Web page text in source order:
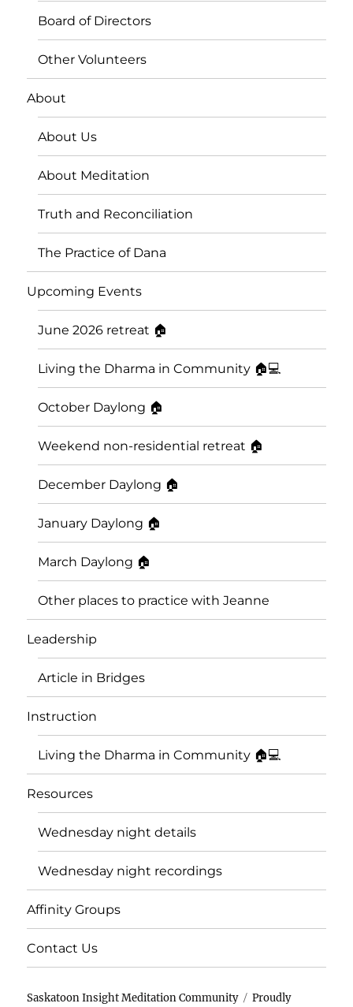
Board of Directors
Other Volunteers
About
About Us
About Meditation
Truth and Reconciliation
The Practice of Dana
Upcoming Events
June 2026 retreat 🏠
Living the Dharma in Community 🏠💻
October Daylong 🏠
Weekend non-residential retreat 🏠
December Daylong 🏠
January Daylong 🏠
March Daylong 🏠
Other places to practice with Jeanne
Leadership
Article in Bridges
Instruction
Living the Dharma in Community 🏠💻
Resources
Wednesday night details
Wednesday night recordings
Affinity Groups
Contact Us
Saskatoon Insight Meditation Community Proudly